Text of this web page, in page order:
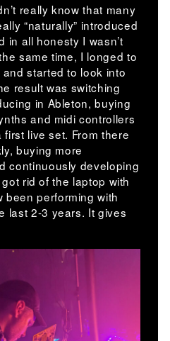
really know that many
“naturally” introduced
in all honesty I wasn’t
same time, I longed to
started to look into
result was switching
in Ableton, buying
and midi controllers
live set. From there
buying more
continuously developing
rid of the laptop with
been performing with
last 2-3 years. It gives